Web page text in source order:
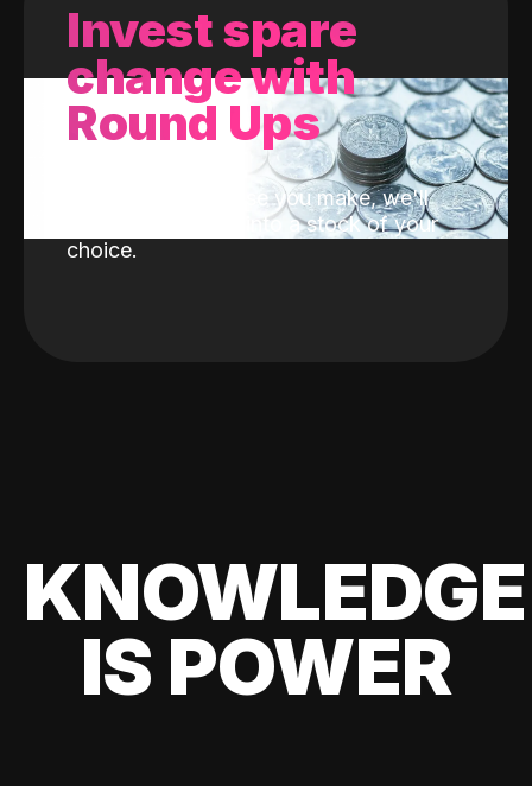
Invest spare
change with
Round Ups
With every purchase you make, we'll
invest the change into a stock of your
choice.
KNOWLEDGE
IS POWER